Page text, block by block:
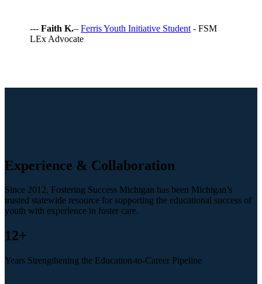
---Faith K.–Ferris Youth Initiative Student - FSM
LEx Advocate
Experience & Collaboration
Since 2012, Fostering Success Michigan has been Michigan’s
trusted statewide resource for supporting the educational success of
youth with experience in foster care.
12+
Years Strengthening the Education-to-Career Pipeline